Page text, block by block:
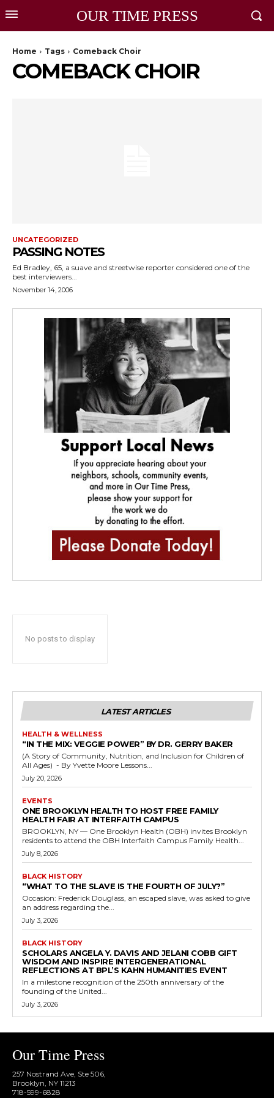
OUR TIME PRESS
Home Tags Comeback Choir
COMEBACK CHOIR
UNCATEGORIZED
PASSING NOTES
Ed Bradley, 65, a suave and streetwise reporter considered one of the
best interviewers...
November 14, 2006
No posts to display
LATEST ARTICLES
HEALTH & WELLNESS
“IN THE MIX: VEGGIE POWER” BY DR. GERRY BAKER
(A Story of Community, Nutrition, and Inclusion for Children of
All Ages) - By Yvette Moore Lessons...
July 20, 2026
EVENTS
ONE BROOKLYN HEALTH TO HOST FREE FAMILY
HEALTH FAIR AT INTERFAITH CAMPUS
BROOKLYN, NY — One Brooklyn Health (OBH) invites Brooklyn
residents to attend the OBH Interfaith Campus Family Health...
July 8, 2026
BLACK HISTORY
“WHAT TO THE SLAVE IS THE FOURTH OF JULY?”
Occasion: Frederick Douglass, an escaped slave, was asked to give
an address regarding the...
July 3, 2026
BLACK HISTORY
SCHOLARS ANGELA Y. DAVIS AND JELANI COBB GIFT
WISDOM AND INSPIRE INTERGENERATIONAL
REFLECTIONS AT BPL’S KAHN HUMANITIES EVENT
In a milestone recognition of the 250th anniversary of the
founding of the United...
July 3, 2026
Our Time Press
257 Nostrand Ave, Ste 506,
Brooklyn, NY 11213
718-599-6828​